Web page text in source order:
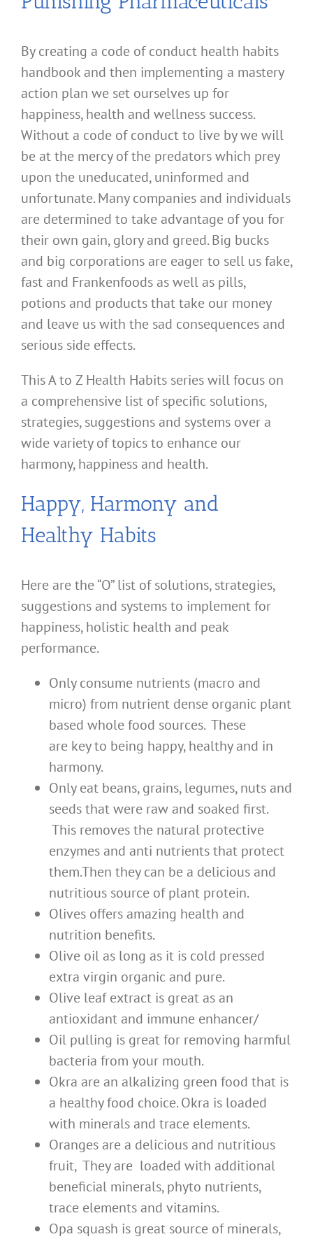
By creating a code of conduct health habits
handbook and then implementing a mastery
action plan we set ourselves up for
happiness, health and wellness success.
Without a code of conduct to live by we will
be at the mercy of the predators which prey
upon the uneducated, uninformed and
unfortunate. Many companies and individuals
are determined to take advantage of you for
their own gain, glory and greed. Big bucks
and big corporations are eager to sell us fake,
fast and Frankenfoods as well as pills,
potions and products that take our money
and leave us with the sad consequences and
serious side effects.
This A to Z Health Habits series will focus on
a comprehensive list of specific solutions,
strategies, suggestions and systems over a
wide variety of topics to enhance our
harmony, happiness and health.
Happy, Harmony and
Healthy Habits
Here are the “O” list of solutions, strategies,
suggestions and systems to implement for
happiness, holistic health and peak
performance.
Only consume nutrients (macro and
micro) from nutrient dense organic plant
based whole food sources. These
are key to being happy, healthy and in
harmony.
Only eat beans, grains, legumes, nuts and
seeds that were raw and soaked first.
This removes the natural protective
enzymes and anti nutrients that protect
them.Then they can be a delicious and
nutritious source of plant protein.
Olives offers amazing health and
nutrition benefits.
Olive oil as long as it is cold pressed
extra virgin organic and pure.
Olive leaf extract is great as an
antioxidant and immune enhancer/
Oil pulling is great for removing harmful
bacteria from your mouth.
Okra are an alkalizing green food that is
a healthy food choice. Okra is loaded
with minerals and trace elements.
Oranges are a delicious and nutritious
fruit, They are loaded with additional
beneficial minerals, phyto nutrients,
trace elements and vitamins.
Opa squash is great source of minerals,